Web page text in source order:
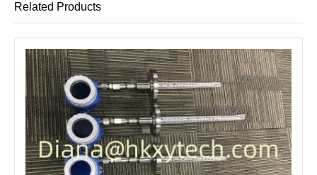
Related Products